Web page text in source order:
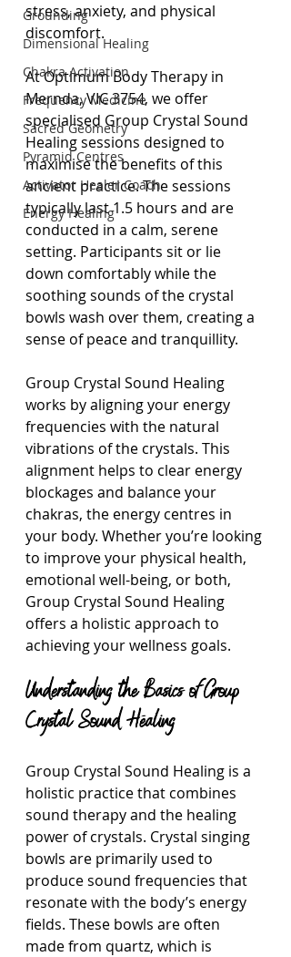
Grounding
Dimensional Healing
Chakra Activation
Frequency Medicine
Sacred Geometry
Pyramid Centres
Activator Healer Coach
Energy Healing
stress, anxiety, and physical
discomfort.
At Optimum Body Therapy in
Mernda, VIC 3754, we offer
specialised Group Crystal Sound
Healing sessions designed to
maximise the benefits of this
ancient practice. The sessions
typically last 1.5 hours and are
conducted in a calm, serene
setting. Participants sit or lie
down comfortably while the
soothing sounds of the crystal
bowls wash over them, creating a
sense of peace and tranquillity.
Group Crystal Sound Healing
works by aligning your energy
frequencies with the natural
vibrations of the crystals. This
alignment helps to clear energy
blockages and balance your
chakras, the energy centres in
your body. Whether you’re looking
to improve your physical health,
emotional well-being, or both,
Group Crystal Sound Healing
offers a holistic approach to
achieving your wellness goals.
Understanding the Basics of Group
Crystal Sound Healing
Group Crystal Sound Healing is a
holistic practice that combines
sound therapy and the healing
power of crystals. Crystal singing
bowls are primarily used to
produce sound frequencies that
resonate with the body’s energy
fields. These bowls are often
made from quartz, which is